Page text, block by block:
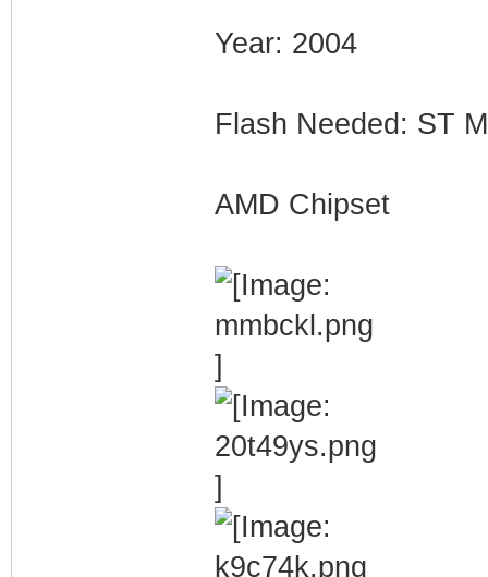
Year: 2004
Flash Needed: ST
AMD Chipset